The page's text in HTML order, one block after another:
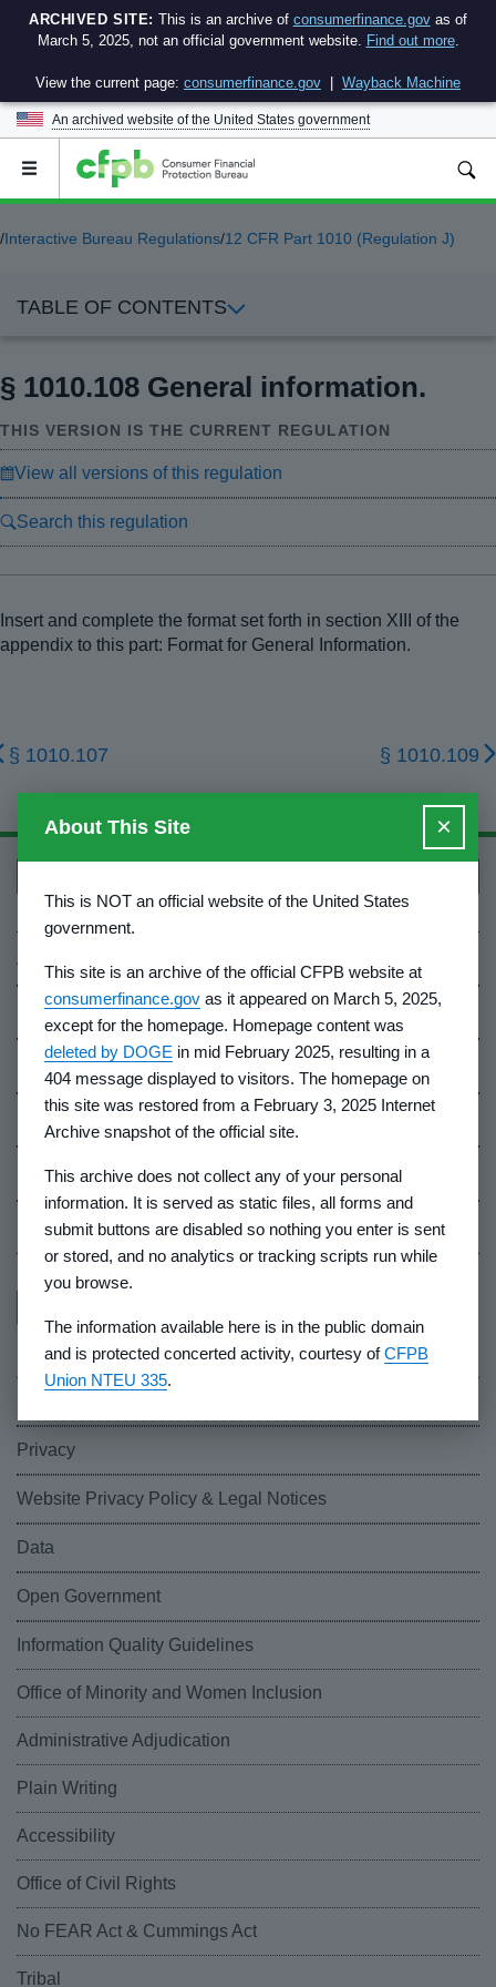
ARCHIVED SITE: This is an archive of consumerfinance.govas of
March 5, 2025, not an official government website. Find out more.
View the current page: consumerfinance.gov Wayback Machine
An archived website of the United States government
Open
menu
/Interactive Bureau Regulations/12 CFR Part 1010 (Regulation J)
TABLE OF CONTENTS
§ 1010.108 General information.
THIS VERSION IS THE CURRENT REGULATION
View all versions of this regulation
Search this regulation
Insert and complete the format set forth in section XIII of the
appendix to this part: Format for General Information.
§ 1010.107 § 1010.109
About Us
Contact Us
Careers
Industry Whistleblowers
CFPB Ombudsman
Privacy
Website Privacy Policy & Legal Notices
Data
Open Government
Information Quality Guidelines
Office of Minority and Women Inclusion
Administrative Adjudication
Plain Writing
Accessibility
Office of Civil Rights
No FEAR Act & Cummings Act
Tribal
About This Site ×
This is NOT an official website of the United States
government.
This site is an archive of the official CFPB website at
consumerfinance.gov as it appeared on March 5, 2025,
except for the homepage. Homepage content was
deleted by DOGE in mid February 2025, resulting in a
404 message displayed to visitors. The homepage on
this site was restored from a February 3, 2025 Internet
Archive snapshot of the official site.
This archive does not collect any of your personal
information. It is served as static files, all forms and
submit buttons are disabled so nothing you enter is sent
or stored, and no analytics or tracking scripts run while
you browse.
The information available here is in the public domain
and is protected concerted activity, courtesy ofCFPB
Union NTEU 335.